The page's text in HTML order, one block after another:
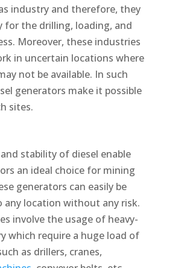
industry and therefore, they
for the drilling, loading, and
Moreover, these industries
in uncertain locations where
not be available. In such
generators make it possible
sites.
stability of diesel enable
an ideal choice for mining
generators can easily be
any location without any risk.
involve the usage of heavy-
which require a huge load of
as drillers, cranes,